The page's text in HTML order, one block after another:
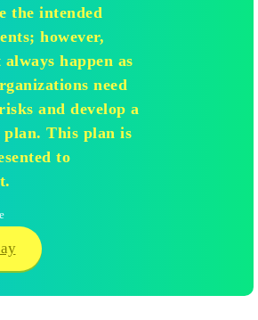
the intended
however,
happen as
need
and develop a
plan. This plan is
to